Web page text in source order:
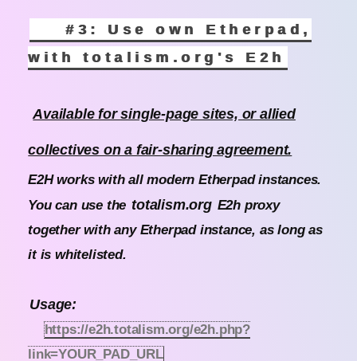
#3: Use own Etherpad,
with totalism.org's E2h
Available for single-page sites, or allied
collectives on a fair-sharing agreement.
E2H works with all modern Etherpad instances.
You can use the totalism.org E2h proxy
together with any Etherpad instance, as long as
it is whitelisted.
Usage:
https://e2h.totalism.org/e2h.php?
link=YOUR_PAD_URL